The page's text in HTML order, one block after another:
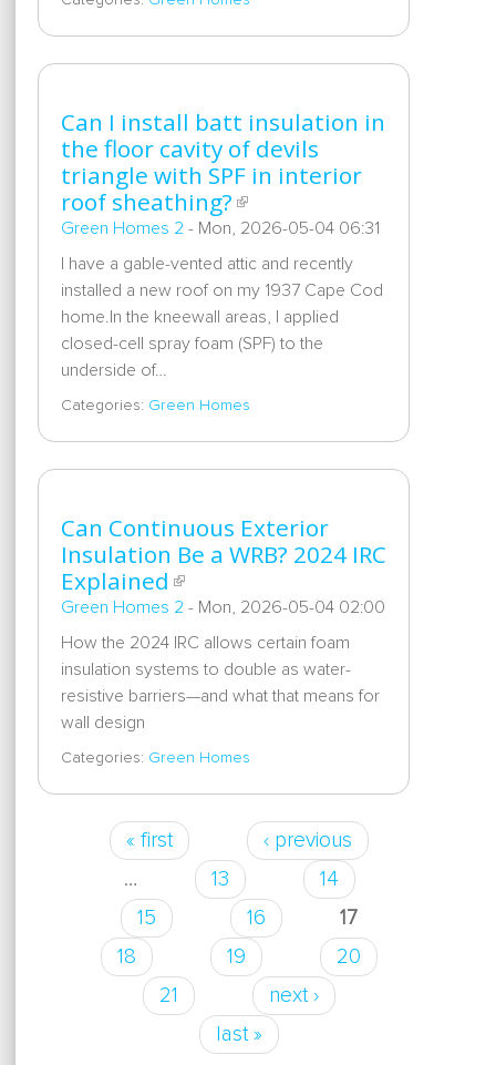
Can I install batt insulation in
the floor cavity of devils
triangle with SPF in interior
roof sheathing?
Green Homes 2 - Mon, 2026-05-04 06:31
I have a gable-vented attic and recently
installed a new roof on my 1937 Cape Cod
home.In the kneewall areas, I applied
closed-cell spray foam (SPF) to the
underside of…
Categories: Green Homes
Can Continuous Exterior
Insulation Be a WRB? 2024 IRC
Explained
Green Homes 2 - Mon, 2026-05-04 02:00
How the 2024 IRC allows certain foam
insulation systems to double as water-
resistive barriers—and what that means for
wall design
Categories: Green Homes
« first
‹ previous
…
13
14
15
16
17
18
19
20
21
next ›
last »